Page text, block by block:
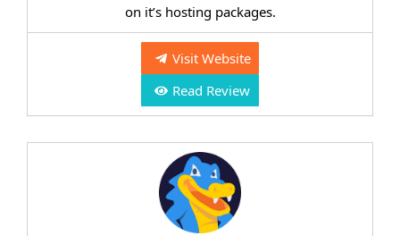
on it’s hosting packages.
Visit Website
Read Review